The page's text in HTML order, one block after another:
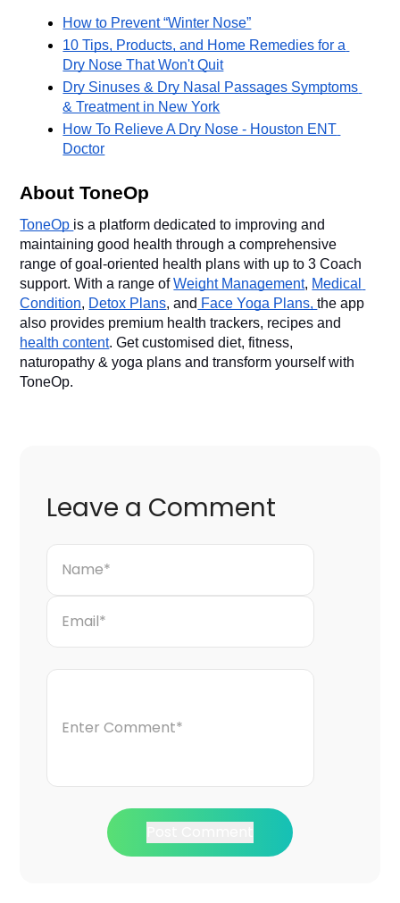
How to Prevent “Winter Nose”
10 Tips, Products, and Home Remedies for a
Dry Nose That Won't Quit
Dry Sinuses & Dry Nasal Passages Symptoms
& Treatment in New York
How To Relieve A Dry Nose - Houston ENT
Doctor
About ToneOp
ToneOp is a platform dedicated to improving and
maintaining good health through a comprehensive
range of goal-oriented health plans with up to 3 Coach
support. With a range of Weight Management, Medical
Condition, Detox Plans, and Face Yoga Plans, the app
health content. Get customised diet, fitness,
naturopathy & yoga plans and transform yourself with
ToneOp.
Leave a Comment